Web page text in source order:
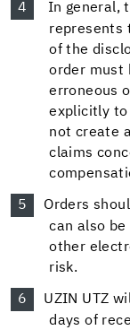
In general,
represents
of the
order must
erroneous
explicitly to
not create
claims
Orders
can also
other
risk.
UZIN UTZ
days of